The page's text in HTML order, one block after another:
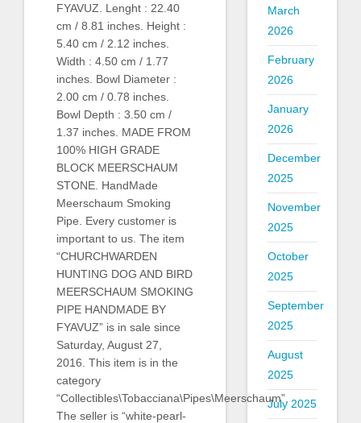
FYAVUZ. Lenght : 22.40
cm / 8.81 inches. Height :
5.40 cm / 2.12 inches.
Width : 4.50 cm / 1.77
inches. Bowl Diameter :
2.00 cm / 0.78 inches.
Bowl Depth : 3.50 cm /
1.37 inches. MADE FROM
100% HIGH GRADE
BLOCK MEERSCHAUM
STONE. HandMade
Meerschaum Smoking
Pipe. Every customer is
important to us. The item
“CHURCHWARDEN
HUNTING DOG AND BIRD
MEERSCHAUM SMOKING
PIPE HANDMADE BY
FYAVUZ” is in sale since
Saturday, August 27,
2016. This item is in the
category
“Collectibles\Tobacciana\Pipes\Meerschaum”.
The seller is “white-pearl-
March
2026
February
2026
January
2026
December
2025
November
2025
October
2025
September
2025
August
2025
July 2025